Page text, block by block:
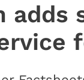
adds